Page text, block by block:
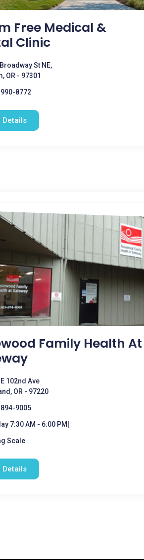
Free Medical &
Clinic
St NE,
OR - 97301
8772
Details
Family Health At
102nd Ave
OR - 97220
9005
7:30 AM - 6:00 PM|
Scale
Details